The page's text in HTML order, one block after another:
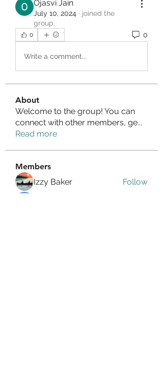
Ojasvi Jain
July 10, 2024 · joined the
group.
0 0
Write a comment...
About
Welcome to the group! You can
connect with other members, ge...
Read more
Members
Izzy Baker
Follow